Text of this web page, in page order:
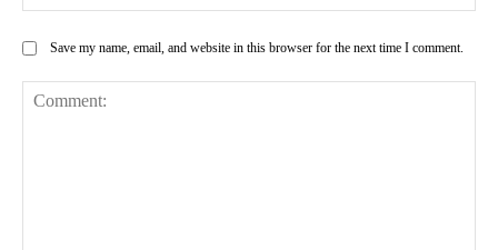
Save my name, email, and website in this browser for the next time I comment.